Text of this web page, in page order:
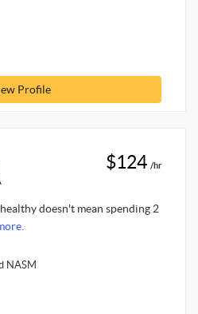
Profile
$124 /hr
doesn't mean spending 2
NASM